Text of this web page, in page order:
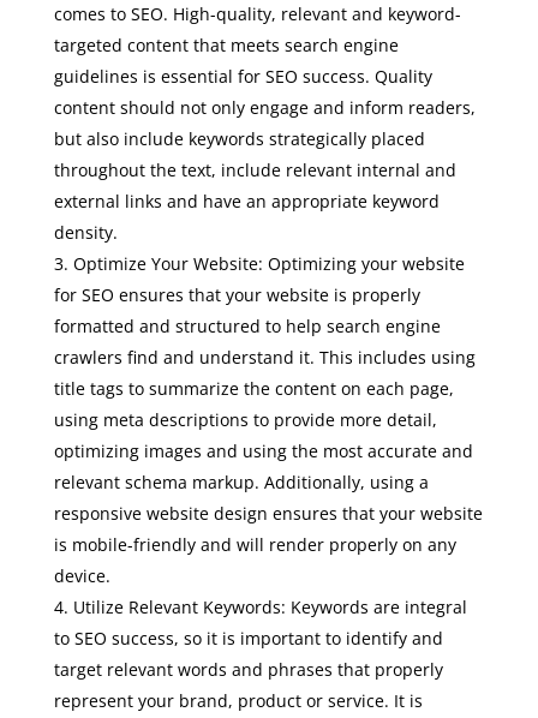
comes to SEO. High-quality, relevant and keyword-
targeted content that meets search engine
guidelines is essential for SEO success. Quality
content should not only engage and inform readers,
but also include keywords strategically placed
throughout the text, include relevant internal and
external links and have an appropriate keyword
density.
Optimize Your Website: Optimizing your website
for SEO ensures that your website is properly
formatted and structured to help search engine
crawlers find and understand it. This includes using
title tags to summarize the content on each page,
using meta descriptions to provide more detail,
optimizing images and using the most accurate and
relevant schema markup. Additionally, using a
responsive website design ensures that your website
is mobile-friendly and will render properly on any
device.
Utilize Relevant Keywords: Keywords are integral
to SEO success, so it is important to identify and
target relevant words and phrases that properly
represent your brand, product or service. It is